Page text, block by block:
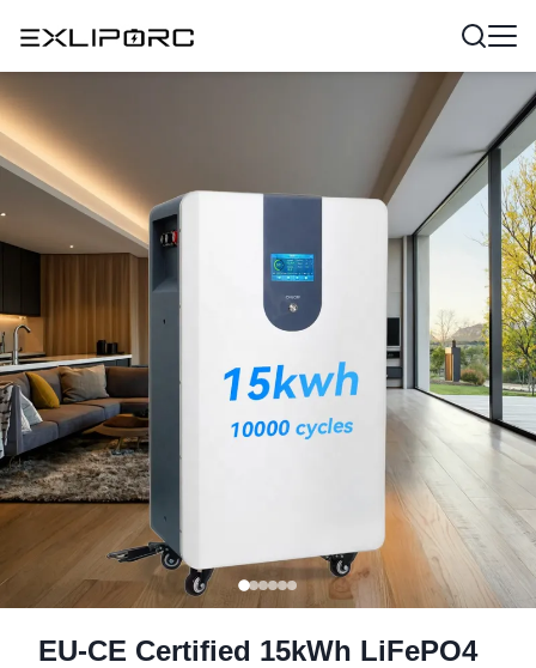
EU-CE Certified 15kWh LiFePO4